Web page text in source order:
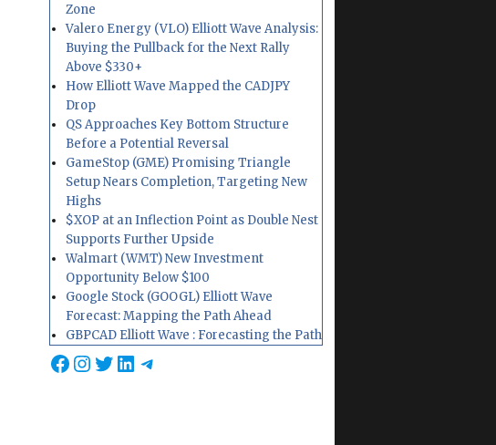
Zone
Valero Energy (VLO) Elliott Wave Analysis:
Buying the Pullback for the Next Rally
Above $330+
How Elliott Wave Mapped the CADJPY
Drop
QS Approaches Key Bottom Structure
Before a Potential Reversal
GameStop (GME) Promising Triangle
Setup Nears Completion, Targeting New
Highs
$XOP at an Inflection Point as Double Nest
Supports Further Upside
Walmart (WMT) New Investment
Opportunity Below $100
Google Stock (GOOGL) Elliott Wave
Forecast: Mapping the Path Ahead
GBPCAD Elliott Wave : Forecasting the Path
Facebook
Instagram
Twitter
LinkedIn
Telegram